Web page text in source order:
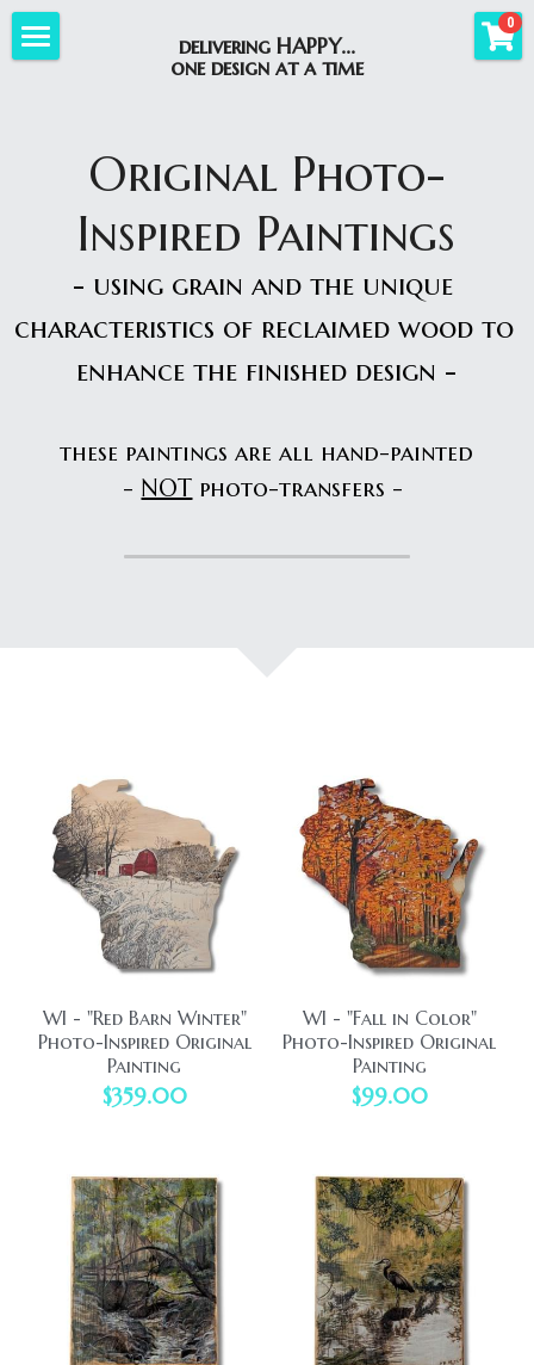
delivering HAPPY...
one design at a time
0
Custom Paintings
Original Paintings
Giclee Prints
Custom Orders
Custom Orders
Workshops
UpcomingWorkshops
Best-Sellers
About Us
Search
Original Photo-
Inspired Paintings
- using grain and the unique
characteristics of reclaimed wood to
enhance the finished design -
these paintings are all hand-painted
- NOT photo-transfers -
WI - "Red Barn Winter"
Photo-Inspired Original
Painting
$359.00
WI - "Fall in Color"
Photo-Inspired Original
Painting
$99.00
×
STORE CATEGORIES
Best-Sellers
Original Paintings
Giclee Prints
Portraits and More
Lake Signs